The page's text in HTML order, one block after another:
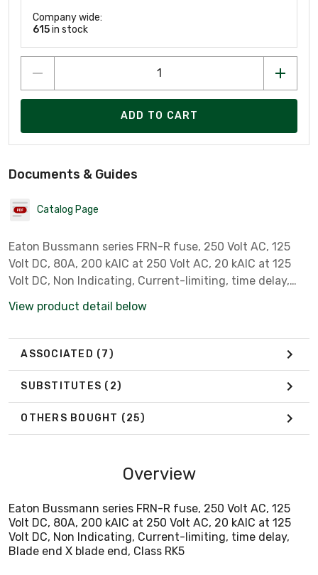
Company wide:
615in stock
ADD TO CART
Documents & Guides
Catalog Page
Eaton Bussmann series FRN-R fuse, 250 Volt AC, 125
Volt DC, 80A, 200 kAIC at 250 Volt AC, 20 kAIC at 125
Volt DC, Non Indicating, Current-limiting, time delay,
View product detail below
ASSOCIATED (7)
SUBSTITUTES (2)
OTHERS BOUGHT (25)
Overview
Eaton Bussmann series FRN-R fuse, 250 Volt AC, 125
Volt DC, 80A, 200 kAIC at 250 Volt AC, 20 kAIC at 125
Volt DC, Non Indicating, Current-limiting, time delay,
Blade end X blade end, Class RK5